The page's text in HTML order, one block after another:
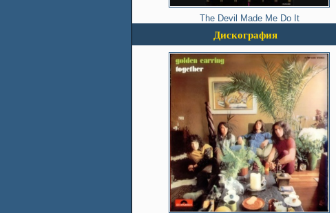
The Devil Made Me Do It
Дискография